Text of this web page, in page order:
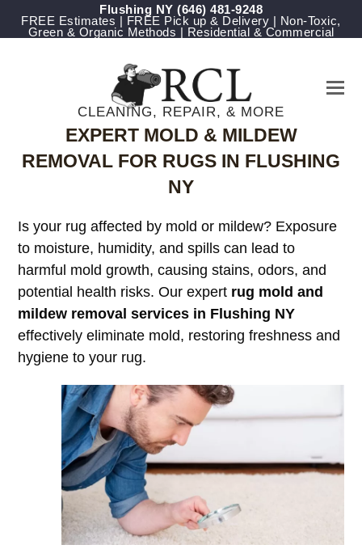
Flushing NY ‪(646) 481-9248
FREE Estimates | FREE Pick up & Delivery | Non-Toxic,
Green & Organic Methods | Residential & Commercial
CLEANING, REPAIR, & MORE
EXPERT MOLD & MILDEW
REMOVAL FOR RUGS IN FLUSHING
NY
Is your rug affected by mold or mildew? Exposure
to moisture, humidity, and spills can lead to
harmful mold growth, causing stains, odors, and
potential health risks. Our expert rug mold and
mildew removal services in Flushing NY
effectively eliminate mold, restoring freshness and
hygiene to your rug.